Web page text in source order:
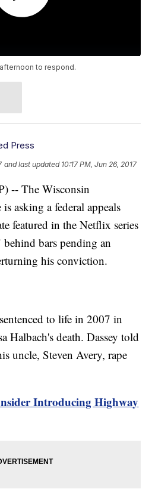
to respond.
Press
and last updated 10:17 PM, Jun 26, 2017
-- The Wisconsin
asking a federal appeals
featured in the Netflix series
bars pending an
his conviction.
to life in 2007 in
Halbach's death. Dassey told
uncle, Steven Avery, rape
Introducing Highway